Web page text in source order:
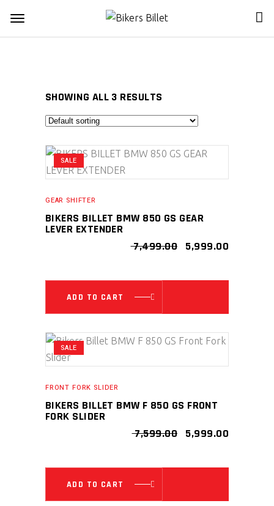
SHOWING ALL 3 RESULTS
SALE
GEAR SHIFTER
BIKERS BILLET BMW 850 GS GEAR
LEVER EXTENDER
7,499.00
ORIGINAL
₹ 7,499.00.
5,999.00
₹
ADD TO CART
SALE
FRONT FORK SLIDER
BIKERS BILLET BMW F 850 GS FRONT
FORK SLIDER
7,599.00
ORIGINAL
₹ 7,599.00.
5,999.00
₹
ADD TO CART